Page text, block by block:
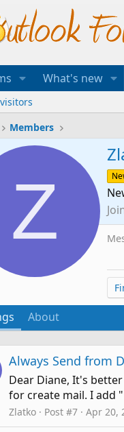
What's new
Members
Z
About
Always Send from
Dear Diane, It's
for create mail. I add
Zlatko Post #7 Apr 20,